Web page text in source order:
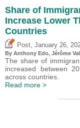
Share of
Increase Lower
Countries
Post, January 26,
By Anthony Edo, Jérôme
The share of
increased between
across countries.
Read more >